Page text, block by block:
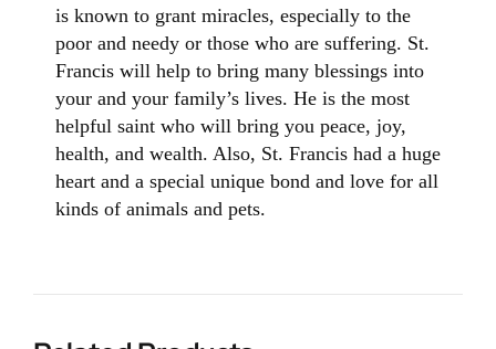
is known to grant miracles, especially to the
poor and needy or those who are suffering. St.
Francis will help to bring many blessings into
your and your family’s lives. He is the most
helpful saint who will bring you peace, joy,
health, and wealth. Also, St. Francis had a huge
heart and a special unique bond and love for all
kinds of animals and pets.